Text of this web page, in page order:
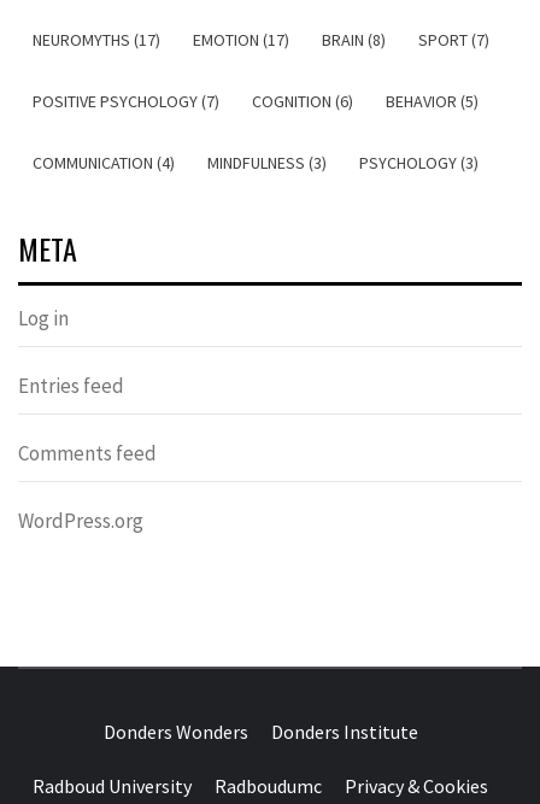
NEUROMYTHS (17) EMOTION (17) BRAIN (8) SPORT (7)
POSITIVE PSYCHOLOGY (7) COGNITION (6) BEHAVIOR (5)
COMMUNICATION (4) MINDFULNESS (3) PSYCHOLOGY (3)
META
Log in
Entries feed
Comments feed
WordPress.org
WONDERS
Donders Wonders Donders Institute
Radboud University Radboudumc Privacy & Cookies